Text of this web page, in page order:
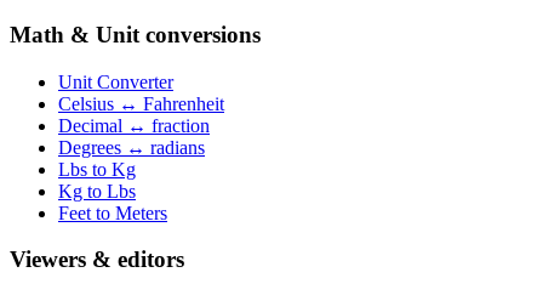
Math & Unit conversions
Unit Converter
Celsius ↔ Fahrenheit
Decimal ↔ fraction
Degrees ↔ radians
Lbs to Kg
Kg to Lbs
Feet to Meters
Viewers & editors